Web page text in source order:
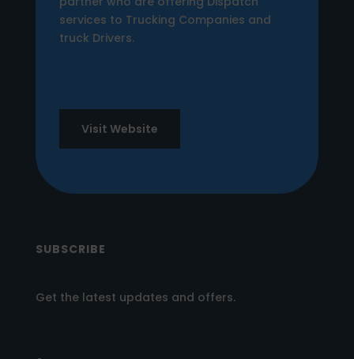
services to Trucking Companies and
truck Drivers.
Visit Website
SUBSCRIBE
Get the latest updates and offers.